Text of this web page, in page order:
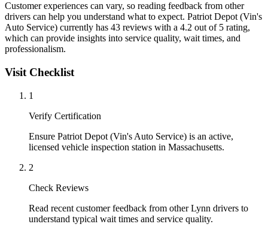
Customer experiences can vary, so reading feedback from other
drivers can help you understand what to expect. Patriot Depot (Vin's
Auto Service) currently has 43 reviews with a 4.2 out of 5 rating,
which can provide insights into service quality, wait times, and
professionalism.
Visit Checklist
1
Verify Certification
Ensure Patriot Depot (Vin's Auto Service) is an active,
licensed vehicle inspection station in Massachusetts.
2
Check Reviews
Read recent customer feedback from other Lynn drivers to
understand typical wait times and service quality.